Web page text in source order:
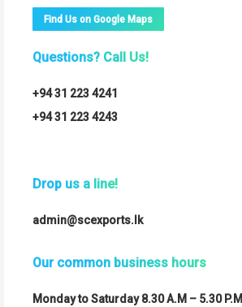
Find Us on Google Maps
Questions? Call Us!
+94 31 223 4241
+94 31 223 4243
Drop us a line!
admin@scexports.lk
Our common business hours
Monday to Saturday 8.30 A.M – 5.30 P.M